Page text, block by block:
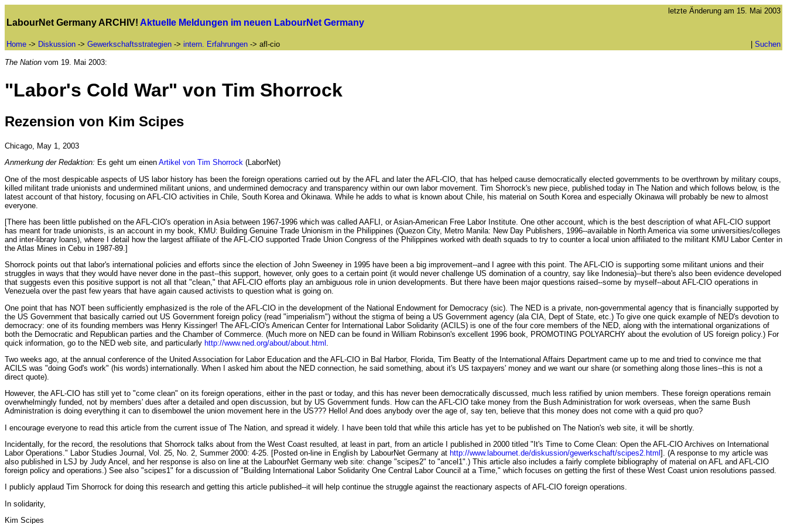
letzte Änderung am 15. Mai 2003
LabourNet Germany ARCHIV! Aktuelle Meldungen im neuen LabourNet Germany
Home -> Diskussion -> Gewerkschaftsstrategien -> intern. Erfahrungen -> afl-cio Suchen
The Nation vom 19. Mai 2003:
"Labor's Cold War" von Tim Shorrock
Rezension von Kim Scipes
Chicago, May 1, 2003
Anmerkung der Redaktion: Es geht um einen Artikel von Tim Shorrock (LaborNet)
One of the most despicable aspects of US labor history has been the foreign operations carried out by the AFL and later the AFL-CIO, that has helped cause democratically elected governments to be overthrown by military coups,
killed militant trade unionists and undermined militant unions, and undermined democracy and transparency within our own labor movement. Tim Shorrock's new piece, published today in The Nation and which follows below, is the
latest account of that history, focusing on AFL-CIO activities in Chile, South Korea and Okinawa. While he adds to what is known about Chile, his material on South Korea and especially Okinawa will probably be new to almost
everyone.
[There has been little published on the AFL-CIO's operation in Asia between 1967-1996 which was called AAFLI, or Asian-American Free Labor Institute. One other account, which is the best description of what AFL-CIO support
has meant for trade unionists, is an account in my book, KMU: Building Genuine Trade Unionism in the Philippines (Quezon City, Metro Manila: New Day Publishers, 1996--available in North America via some universities/colleges
and inter-library loans), where I detail how the largest affiliate of the AFL-CIO supported Trade Union Congress of the Philippines worked with death squads to try to counter a local union affiliated to the militant KMU Labor Center in
the Atlas Mines in Cebu in 1987-89.]
Shorrock points out that labor's international policies and efforts since the election of John Sweeney in 1995 have been a big improvement--and I agree with this point. The AFL-CIO is supporting some militant unions and their
struggles in ways that they would have never done in the past--this support, however, only goes to a certain point (it would never challenge US domination of a country, say like Indonesia)--but there's also been evidence developed
that suggests even this positive support is not all that "clean," that AFL-CIO efforts play an ambiguous role in union developments. But there have been major questions raised--some by myself--about AFL-CIO operations in
Venezuela over the past few years that have again caused activists to question what is going on.
One point that has NOT been sufficiently emphasized is the role of the AFL-CIO in the development of the National Endowment for Democracy (sic). The NED is a private, non-governmental agency that is financially supported by
the US Government that basically carried out US Government foreign policy (read "imperialism") without the stigma of being a US Government agency (ala CIA, Dept of State, etc.) To give one quick example of NED's devotion to
democracy: one of its founding members was Henry Kissinger! The AFL-CIO's American Center for International Labor Solidarity (ACILS) is one of the four core members of the NED, along with the international organizations of
both the Democratic and Republican parties and the Chamber of Commerce. (Much more on NED can be found in William Robinson's excellent 1996 book, PROMOTING POLYARCHY about the evolution of US foreign policy.) For
quick information, go to the NED web site, and particularly http://www.ned.org/about/about.html
Two weeks ago, at the annual conference of the United Association for Labor Education and the AFL-CIO in Bal Harbor, Florida, Tim Beatty of the International Affairs Department came up to me and tried to convince me that
ACILS was "doing God's work" (his words) internationally. When I asked him about the NED connection, he said something, about it's US taxpayers' money and we want our share (or something along those lines--this is not a
direct quote).
However, the AFL-CIO has still yet to "come clean" on its foreign operations, either in the past or today, and this has never been democratically discussed, much less ratified by union members. These foreign operations remain
overwhelmingly funded, not by members' dues after a detailed and open discussion, but by US Government funds. How can the AFL-CIO take money from the Bush Administration for work overseas, when the same Bush
Administration is doing everything it can to disembowel the union movement here in the US??? Hello! And does anybody over the age of, say ten, believe that this money does not come with a quid pro quo?
I encourage everyone to read this article from the current issue of The Nation, and spread it widely. I have been told that while this article has yet to be published on The Nation's web site, it will be shortly.
Incidentally, for the record, the resolutions that Shorrock talks about from the West Coast resulted, at least in part, from an article I published in 2000 titled "It's Time to Come Clean: Open the AFL-CIO Archives on International
Labor Operations." Labor Studies Journal, Vol. 25, No. 2, Summer 2000: 4-25. [Posted on-line in English by LabourNet Germany at http://www.labournet.de/diskussion/gewerkschaft/scipes2.html ]. (A response to my article was
also published in LSJ by Judy Ancel, and her response is also on line at the LabourNet Germany web site: change "scipes2" to "ancel1".) This article also includes a fairly complete bibliography of material on AFL and AFL-CIO
foreign policy and operations.) See also "scipes1" for a discussion of "Building International Labor Solidarity One Central Labor Council at a Time," which focuses on getting the first of these West Coast union resolutions passed.
I publicly applaud Tim Shorrock for doing this research and getting this article published--it will help continue the struggle against the reactionary aspects of AFL-CIO foreign operations.
In solidarity,
Kim Scipes